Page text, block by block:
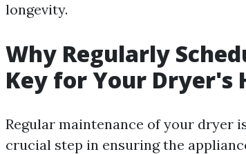
longevity.
Why Regularly
Key for Your Dryer's
Regular maintenance of your dryer
crucial step in ensuring the